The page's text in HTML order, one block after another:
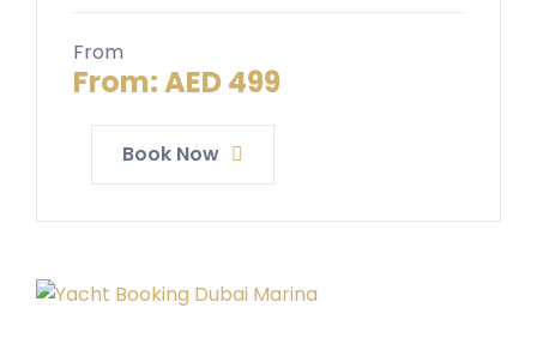
From
From:AED 499
Book Now